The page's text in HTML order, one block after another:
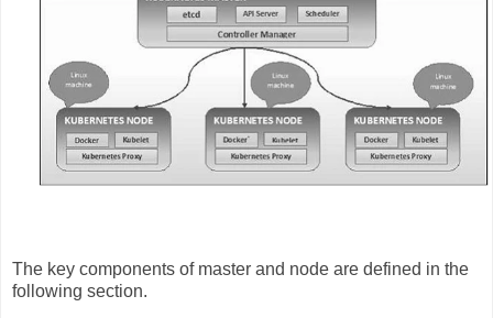
The key components of master and node are defined in the
following section.